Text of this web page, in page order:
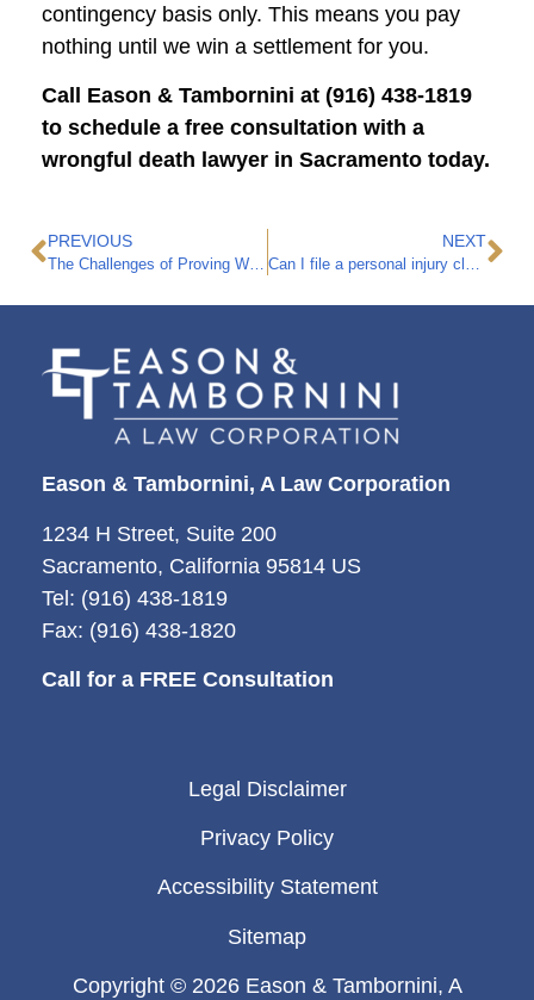
contingency basis only. This means you pay
nothing until we win a settlement for you.
Call Eason & Tambornini at (916) 438-1819
to schedule a free consultation with a
wrongful death lawyer in Sacramento today.
PREVIOUS
The Challenges of Proving Wrongful Death in a Nursing Home
NEXT
Can I file a personal injury claim if I get hurt while staying at an Airbnb?
Eason & Tambornini, A Law Corporation
1234 H Street, Suite 200
Sacramento, California 95814 US
Tel: (916) 438-1819
Fax: (916) 438-1820
Call for a FREE Consultation
Legal Disclaimer
Privacy Policy
Accessibility Statement
Sitemap
Copyright © 2026 Eason & Tambornini, A